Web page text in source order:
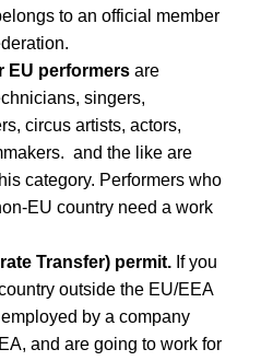
to an official member
EU performers are
singers,
circus artists, actors,
and the like are
category. Performers who
EU country need a work
Transfer) permit. If you
outside the EU/EEA
by a company
and are going to work for